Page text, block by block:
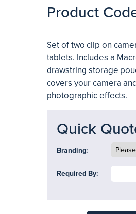
Product
Set of two clip on
tablets. Includes a
drawstring storage
covers your camera
photographic effects.
Quick
Branding:
Required By: